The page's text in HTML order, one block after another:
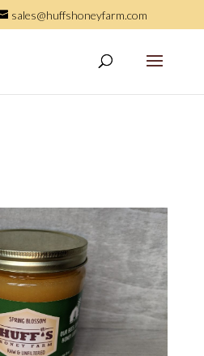
sales@huffshoneyfarm.com